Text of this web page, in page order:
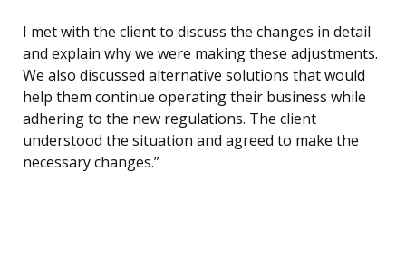
I met with the client to discuss the changes in detail
and explain why we were making these adjustments.
We also discussed alternative solutions that would
help them continue operating their business while
adhering to the new regulations. The client
understood the situation and agreed to make the
necessary changes.”